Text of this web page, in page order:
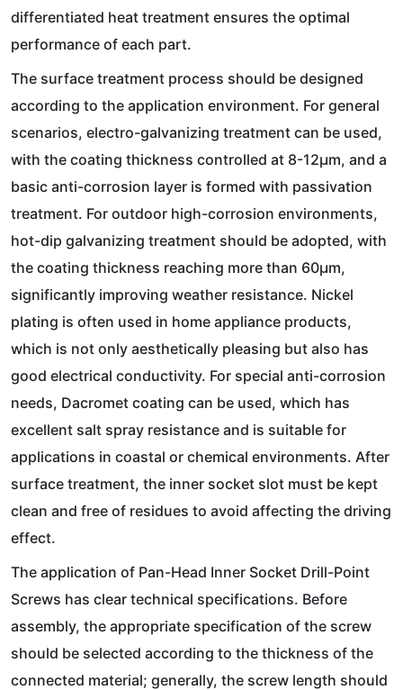
differentiated heat treatment ensures the optimal
performance of each part.
The surface treatment process should be designed
according to the application environment. For general
scenarios, electro-galvanizing treatment can be used,
with the coating thickness controlled at 8-12μm, and a
basic anti-corrosion layer is formed with passivation
treatment. For outdoor high-corrosion environments,
hot-dip galvanizing treatment should be adopted, with
the coating thickness reaching more than 60μm,
significantly improving weather resistance. Nickel
plating is often used in home appliance products,
which is not only aesthetically pleasing but also has
good electrical conductivity. For special anti-corrosion
needs, Dacromet coating can be used, which has
excellent salt spray resistance and is suitable for
applications in coastal or chemical environments. After
surface treatment, the inner socket slot must be kept
clean and free of residues to avoid affecting the driving
effect.
The application of Pan-Head Inner Socket Drill-Point
Screws has clear technical specifications. Before
assembly, the appropriate specification of the screw
should be selected according to the thickness of the
connected material; generally, the screw length should